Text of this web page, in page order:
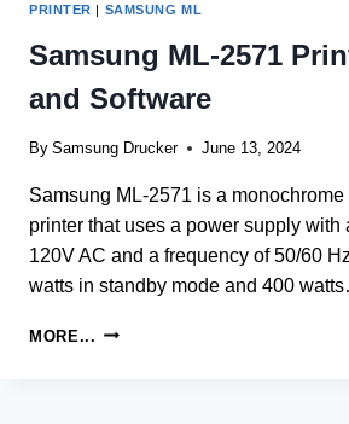
PRINTER | SAMSUNG ML
Samsung ML-2571
and Software
By Samsung Drucker June 13, 2024
Samsung ML-2571 is a
printer that uses a power supply with
120V AC and a frequency of 50/60
watts in standby mode and 400
MORE... SAMSUNG